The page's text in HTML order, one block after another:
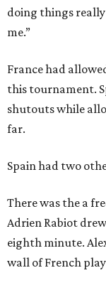
doing things
me.”
France had
this tournament.
shutouts while
far.
Spain had two
There was the a
Adrien Rabiot
eighth minute.
wall of French